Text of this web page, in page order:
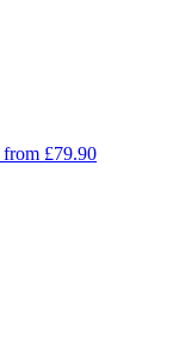
from £79.90